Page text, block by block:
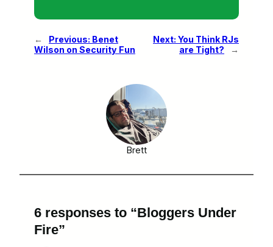
← Previous: Benet
Wilson on Security Fun
Next: You Think RJs
are Tight?
→
Brett
6 responses to “Bloggers Under
Fire”